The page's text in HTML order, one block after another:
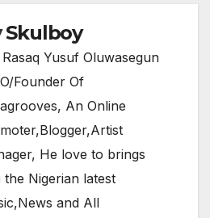
Skulboy
Yusuf Oluwasegun
Founder Of
An Online
He love to brings
the Nigerian latest
and All